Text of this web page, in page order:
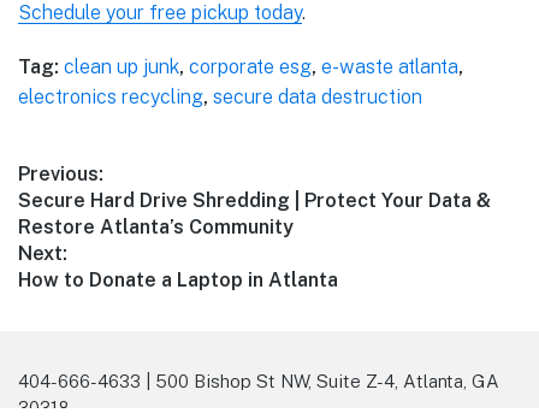
Schedule your free pickup today.
Tag: clean up junk, corporate esg, e-waste atlanta,
electronics recycling, secure data destruction
Previous:
Secure Hard Drive Shredding | Protect Your Data &
Restore Atlanta’s Community
Next:
How to Donate a Laptop in Atlanta
404-666-4633 | 500 Bishop St NW, Suite Z-4, Atlanta, GA
30318